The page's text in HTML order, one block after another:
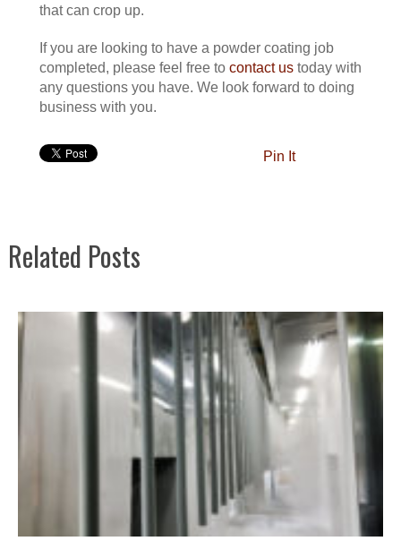
that can crop up.
If you are looking to have a powder coating job
completed, please feel free to contact ustoday with
any questions you have. We look forward to doing
business with you.
Pin It
Related Posts